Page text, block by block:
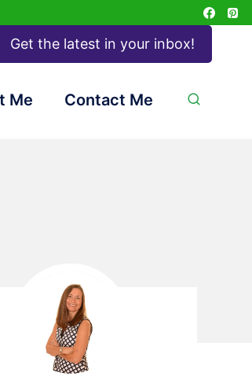
Get the latest in your inbox!
Me Contact Me